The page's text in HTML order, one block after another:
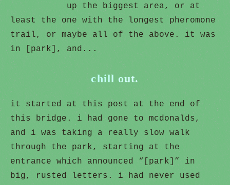
up the biggest area, or at
least the one with the longest pheromone
trail, or maybe all of the above. it was
in [park], and...
chill out.
it started at this post at the end of
this bridge. i had gone to mcdonalds,
and i was taking a really slow walk
through the park, starting at the
entrance which announced “[park]” in
big, rusted letters. i had never used